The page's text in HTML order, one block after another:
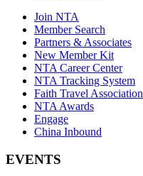
Join NTA
Member Search
Partners & Associates
New Member Kit
NTA Career Center
NTA Tracking System
Faith Travel Association
NTA Awards
Engage
China Inbound
EVENTS